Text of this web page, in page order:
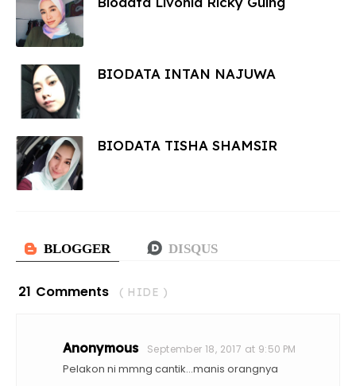
BIODATA INTAN NAJUWA
BIODATA TISHA SHAMSIR
21 Comments ( HIDE )
Anonymous September 18, 2017 at 9:50 PM
Pelakon ni mmng cantik...manis orangnya